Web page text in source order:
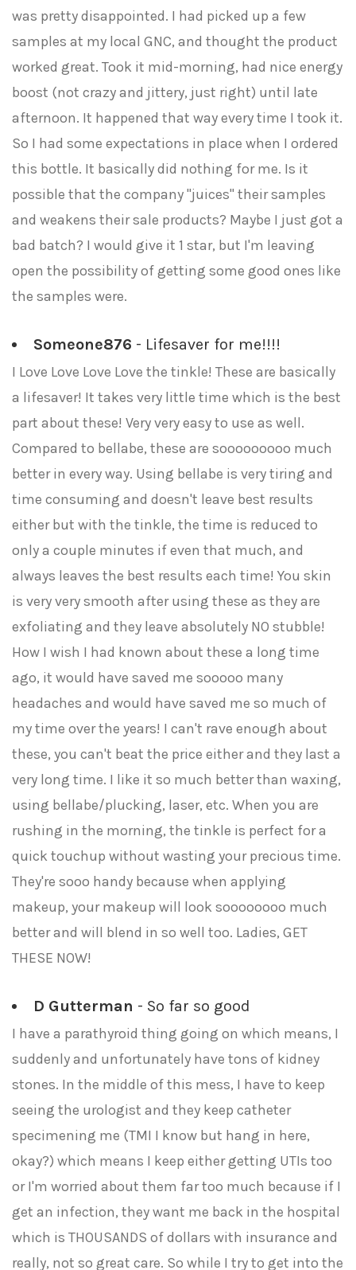
was pretty disappointed. I had picked up a few
samples at my local GNC, and thought the product
worked great. Took it mid-morning, had nice energy
boost (not crazy and jittery, just right) until late
afternoon. It happened that way every time I took it.
So I had some expectations in place when I ordered
this bottle. It basically did nothing for me. Is it
possible that the company "juices" their samples
and weakens their sale products? Maybe I just got a
bad batch? I would give it 1 star, but I'm leaving
open the possibility of getting some good ones like
the samples were.
Someone876 - Lifesaver for me!!!!
I Love Love Love Love the tinkle! These are basically
a lifesaver! It takes very little time which is the best
part about these! Very very easy to use as well.
Compared to bellabe, these are sooooooooo much
better in every way. Using bellabe is very tiring and
time consuming and doesn't leave best results
either but with the tinkle, the time is reduced to
only a couple minutes if even that much, and
always leaves the best results each time! You skin
is very very smooth after using these as they are
exfoliating and they leave absolutely NO stubble!
How I wish I had known about these a long time
ago, it would have saved me sooooo many
headaches and would have saved me so much of
my time over the years! I can't rave enough about
these, you can't beat the price either and they last a
very long time. I like it so much better than waxing,
using bellabe/plucking, laser, etc. When you are
rushing in the morning, the tinkle is perfect for a
quick touchup without wasting your precious time.
They're sooo handy because when applying
makeup, your makeup will look soooooooo much
better and will blend in so well too. Ladies, GET
THESE NOW!
D Gutterman - So far so good
I have a parathyroid thing going on which means, I
suddenly and unfortunately have tons of kidney
stones. In the middle of this mess, I have to keep
seeing the urologist and they keep catheter
specimening me (TMI I know but hang in here,
okay?) which means I keep either getting UTIs too
or I'm worried about them far too much because if I
get an infection, they want me back in the hospital
which is THOUSANDS of dollars with insurance and
really, not so great care. So while I try to get into the